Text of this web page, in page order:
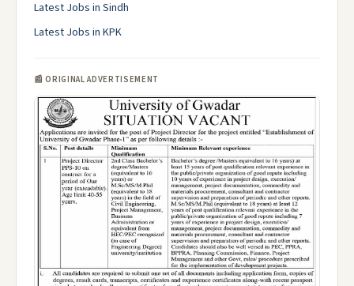
Latest Jobs in Sindh
Latest Jobs in KPK
📰 ORIGINAL ADVERTISEMENT